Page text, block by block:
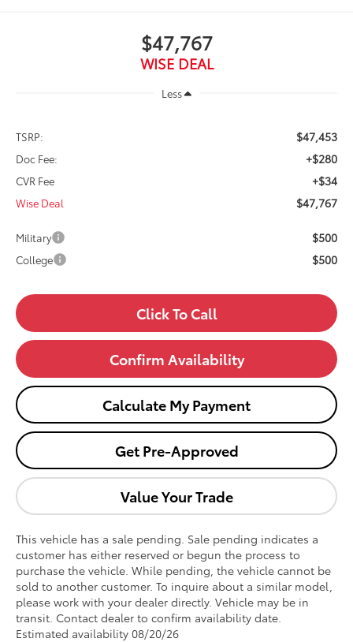
$47,767
WISE DEAL
Less
TSRP: $47,453
Doc Fee: +$280
CVR Fee +$34
Wise Deal $47,767
Military $500
College $500
Click To Call
Confirm Availability
Calculate My Payment
Get Pre-Approved
Value Your Trade
This vehicle has a sale pending. Sale pending indicates a
customer has either reserved or begun the process to
purchase the vehicle. While pending, the vehicle cannot be
sold to another customer. To inquire about a similar model,
please work with your dealer directly. Vehicle may be in
transit. Contact dealer to confirm availability date.
Estimated availability 08/20/26